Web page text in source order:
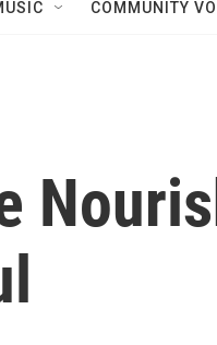
COMMUNITY